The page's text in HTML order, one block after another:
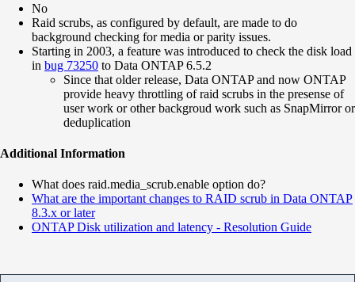
No
Raid scrubs, as configured by default, are made to do
background checking for media or parity issues.
Starting in 2003, a feature was introduced to check the disk load
in bug 73250 to Data ONTAP 6.5.2
Since that older release, Data ONTAP and now ONTAP
provide heavy throttling of raid scrubs in the presense of
user work or other backgroud work such as SnapMirror or
deduplication
Additional Information
What does raid.media_scrub.enable option do?
What are the important changes to RAID scrub in Data ONTAP
8.3.x or later
ONTAP Disk utilization and latency - Resolution Guide